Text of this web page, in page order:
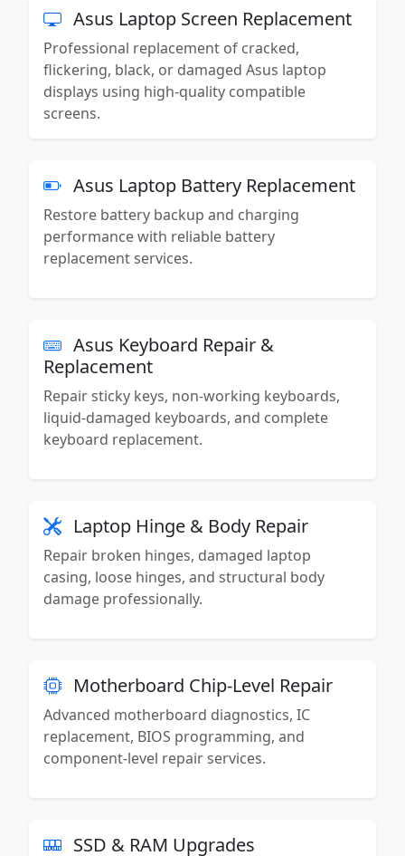
Asus Laptop Screen Replacement
Professional replacement of cracked,
flickering, black, or damaged Asus laptop
displays using high-quality compatible
screens.
Asus Laptop Battery Replacement
Restore battery backup and charging
performance with reliable battery
replacement services.
Asus Keyboard Repair &
Replacement
Repair sticky keys, non-working keyboards,
liquid-damaged keyboards, and complete
keyboard replacement.
Laptop Hinge & Body Repair
Repair broken hinges, damaged laptop
casing, loose hinges, and structural body
damage professionally.
Motherboard Chip-Level Repair
Advanced motherboard diagnostics, IC
replacement, BIOS programming, and
component-level repair services.
SSD & RAM Upgrades